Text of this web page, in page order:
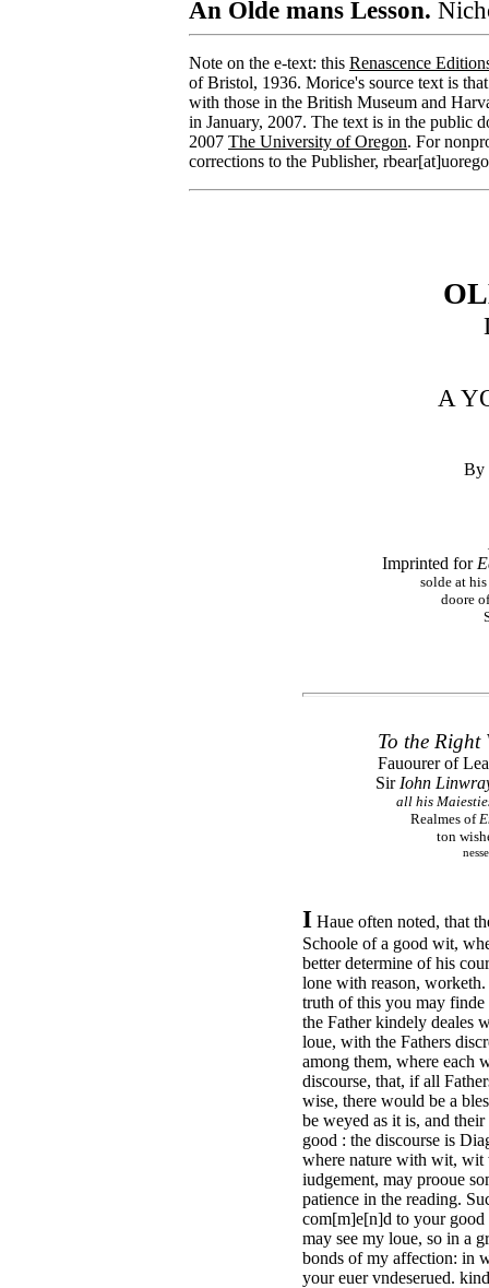
An Olde mans Lesson.
Note on the e-text: this Renascence
of Bristol, 1936. Morice's source text is
with those in the British Museum and
in January, 2007. The text is in the public
2007 The University of Oregon. For
corrections to the Publisher,
A
By
Imprinted for
solde at
doore
To the
Fauourer of
Sir Iohn
all his
Realmes of
ton
I Haue often noted, that
Schoole of a good wit,
better determine of his
lone with reason,
truth of this you may
the Father kindely deales
loue, with the Fathers
among them, where each
discourse, that, if all
wise, there would be a
be weyed as it is, and
good : the discourse is
where nature with wit,
iudgement, may prooue
patience in the reading.
com[m]e[n]d to your good
may see my loue, so in a
bonds of my affection: in
your euer vndeserued.